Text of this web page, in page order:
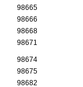
98665
98666
98668
98671
98674
98675
98682